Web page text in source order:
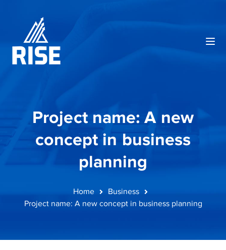
Project name: A new
concept in business
planning
Home
Business
Project name: A new concept in business planning